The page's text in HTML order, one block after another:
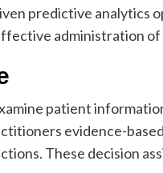
predictive analytics
administration
patient
evidence-
These decision